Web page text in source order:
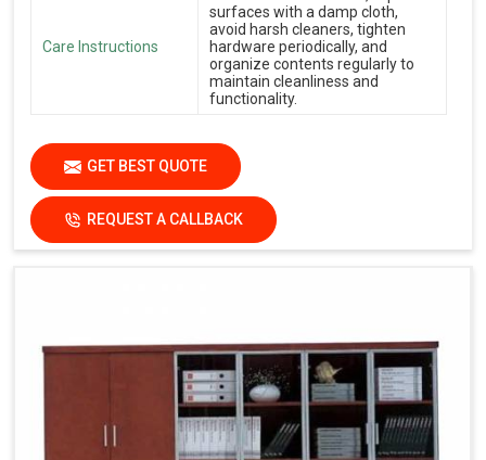
Care Instructions
surfaces with a damp cloth,
avoid harsh cleaners, tighten
hardware periodically, and
organize contents regularly to
maintain cleanliness and
functionality.
GET BEST QUOTE
REQUEST A CALLBACK